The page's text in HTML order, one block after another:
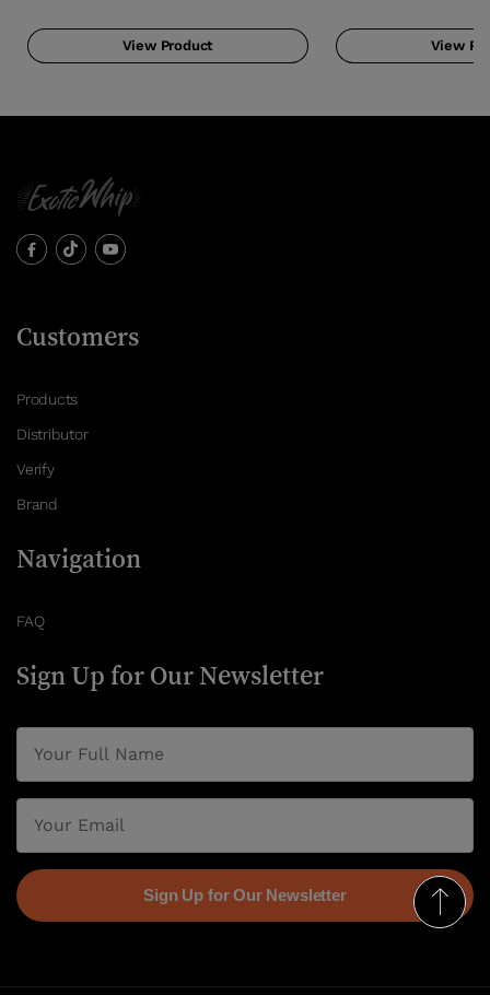
View Product View
Customers
Products
Distributor
Verify
Brand
Navigation
FAQ
Sign Up for Our Newsletter